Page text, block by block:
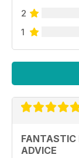
2
1
FANTASTIC
ADVICE